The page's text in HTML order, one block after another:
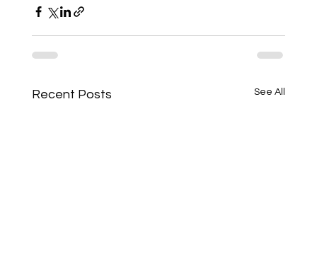
Recent Posts See All